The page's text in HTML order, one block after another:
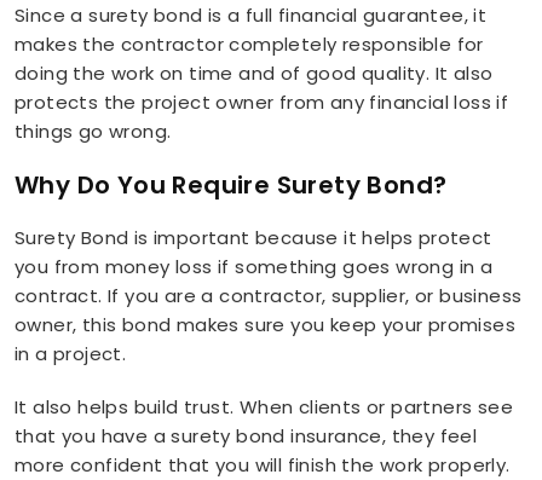
Since a surety bond is a full financial guarantee, it
makes the contractor completely responsible for
doing the work on time and of good quality. It also
protects the project owner from any financial loss if
things go wrong.
Why Do You Require Surety Bond?
Surety Bond is important because it helps protect
you from money loss if something goes wrong in a
contract. If you are a contractor, supplier, or business
owner, this bond makes sure you keep your promises
in a project.
It also helps build trust. When clients or partners see
that you have a surety bond insurance, they feel
more confident that you will finish the work properly.